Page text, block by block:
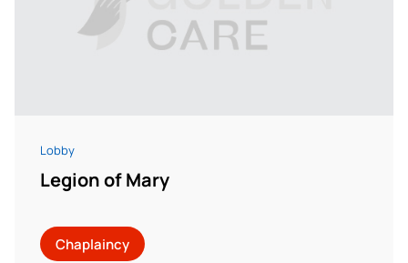
Lobby
Legion of Mary
Chaplaincy